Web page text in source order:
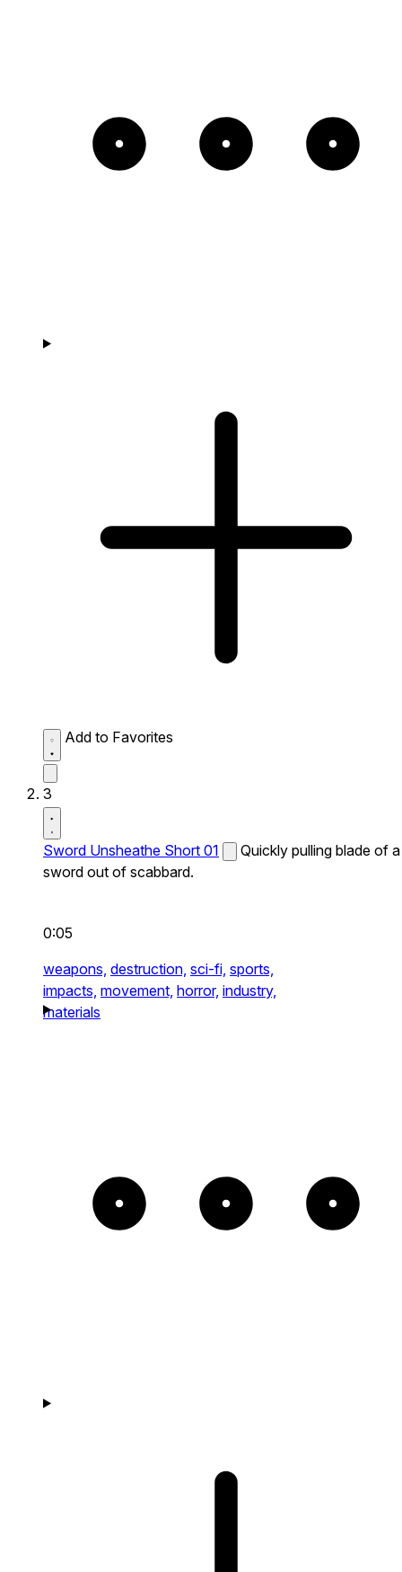
Add to Favorites
3
Sword Unsheathe Short 01
Quickly pulling blade of a
sword out of scabbard.
0:05
weapons, destruction, sci-fi, sports,
impacts, movement, horror, industry,
materials